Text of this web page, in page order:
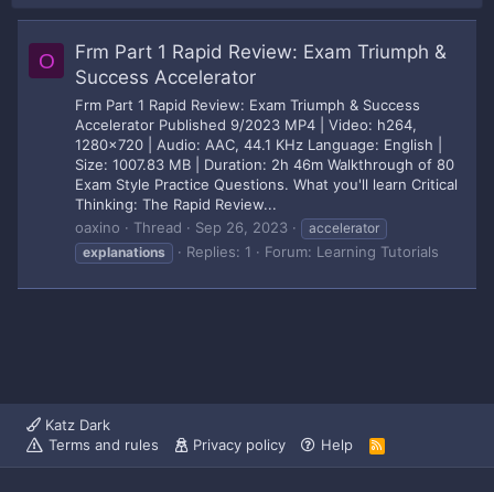
O
Frm Part 1 Rapid Review: Exam Triumph &
Success Accelerator
Frm Part 1 Rapid Review: Exam Triumph & Success
Accelerator Published 9/2023 MP4 | Video: h264,
1280x720 | Audio: AAC, 44.1 KHz Language: English |
Size: 1007.83 MB | Duration: 2h 46m Walkthrough of 80
Exam Style Practice Questions. What you'll learn Critical
Thinking: The Rapid Review...
oaxino
Thread Sep 26, 2023
accelerator
explanations
Replies: 1 Forum: Learning Tutorials
Katz Dark
Terms and rules
Privacy policy Help
R
S